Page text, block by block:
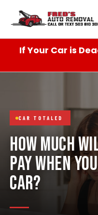
content
If Your Car is
CAR TOTALED
HOW MUCH
PAY WHEN
CAR?